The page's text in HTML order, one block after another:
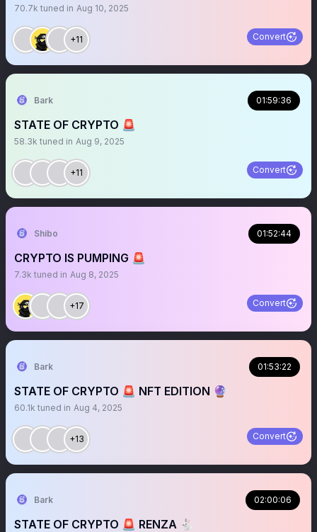
70.7k tuned in Aug 10, 2025
+11 Convert
Bark 01:59:36
STATE OF CRYPTO 🚨
58.3k tuned in Aug 9, 2025
+11 Convert
Shibo 01:52:44
CRYPTO IS PUMPING 🚨
7.3k tuned in Aug 8, 2025
+17 Convert
Bark 01:53:22
STATE OF CRYPTO 🚨 NFT EDITION 🔮
60.1k tuned in Aug 4, 2025
+13 Convert
Bark 02:00:06
STATE OF CRYPTO 🚨 RENZA 🐇